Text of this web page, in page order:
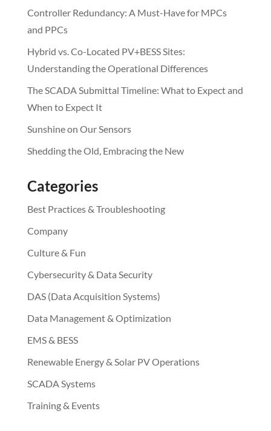
Controller Redundancy: A Must-Have for MPCs
and PPCs
Hybrid vs. Co-Located PV+BESS Sites:
Understanding the Operational Differences
The SCADA Submittal Timeline: What to Expect and
When to Expect It
Sunshine on Our Sensors
Shedding the Old, Embracing the New
Categories
Best Practices & Troubleshooting
Company
Culture & Fun
Cybersecurity & Data Security
DAS (Data Acquisition Systems)
Data Management & Optimization
EMS & BESS
Renewable Energy & Solar PV Operations
SCADA Systems
Training & Events